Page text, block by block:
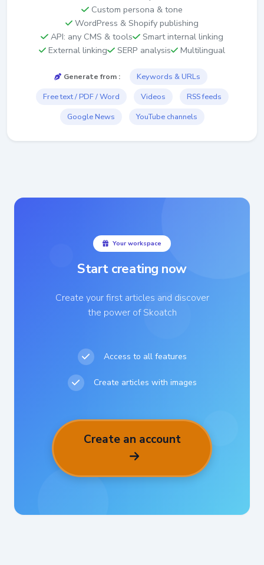
Custom persona & tone
WordPress & Shopify publishing
API: any CMS & tools
Smart internal linking
External linking
SERP analysis Multilingual
Generate from :
Keywords & URLs
Free text / PDF / Word
Videos
RSS feeds
Google News
YouTube channels
Your workspace
Start creating now
Create your first articles and discover
the power of Skoatch
Access to all features
Create articles with images
Create an account